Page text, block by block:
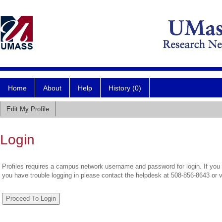
Home About Help History (0)
Edit My Profile
Login
Profiles requires a campus network username and password for login. If
you have trouble logging in please contact the helpdesk at 508-856-8643 or